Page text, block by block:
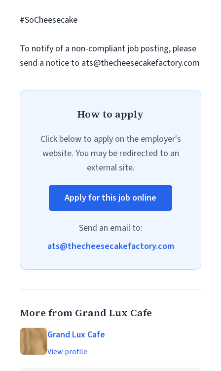
#SoCheesecake
To notify of a non-compliant job posting, please
send a notice to ats@thecheesecakefactory.com
How to apply
Click below to apply on the employer's
website. You may be redirected to an
external site.
Apply for this job online
Send an email to:
ats@thecheesecakefactory.com
More from Grand Lux Cafe
Grand Lux Cafe
View profile